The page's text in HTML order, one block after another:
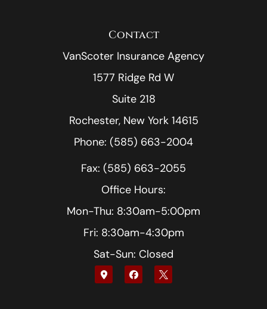
Contact
VanScoter Insurance Agency
1577 Ridge Rd W
Suite 218
Rochester, New York 14615
Phone: (585) 663-2004
Fax: (585) 663-2055
Office Hours:
Mon-Thu: 8:30am-5:00pm
Fri: 8:30am-4:30pm
Sat-Sun: Closed